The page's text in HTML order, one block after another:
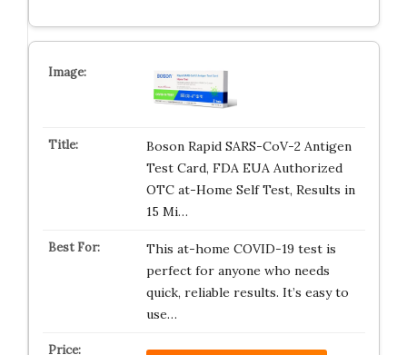
Boson Rapid SARS-CoV-2 Antigen
Test Card, FDA EUA Authorized
OTC at-Home Self Test, Results in
15 Mi…
This at-home COVID-19 test is
perfect for anyone who needs
quick, reliable results. It’s easy to
use…